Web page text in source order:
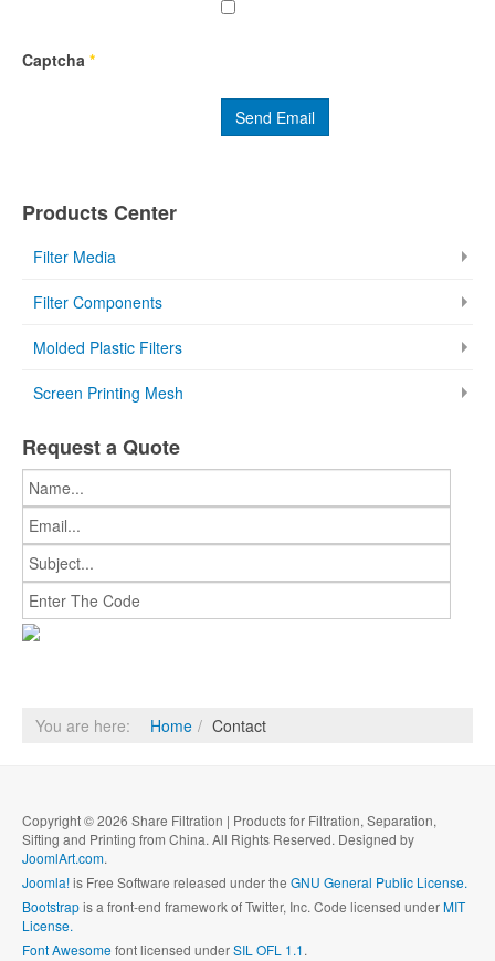
Captcha *
Send Email
Products Center
Filter Media
Filter Components
Molded Plastic Filters
Screen Printing Mesh
Request a Quote
You are here: Home Contact
Copyright © 2026 Share Filtration | Products for Filtration, Separation,
Sifting and Printing from China. All Rights Reserved. Designed by
JoomlArt.com.
Joomla!is Free Software released under the GNU General Public License.
Bootstrapis a front-end framework of Twitter, Inc. Code licensed underMIT
License.
Font Awesomefont licensed underSIL OFL 1.1.